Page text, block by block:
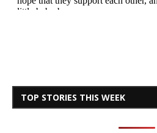
TOP STORIES THIS WEEK